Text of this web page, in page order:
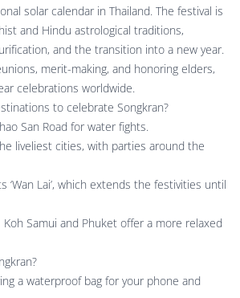
solar calendar in Thailand. The festival is
and Hindu astrological traditions,
and the transition into a new year.
merit-making, and honoring elders,
celebrations worldwide.
to celebrate Songkran?
San Road for water fights.
liveliest cities, with parties around the
‘Wan Lai’, which extends the festivities until
Koh Samui and Phuket offer a more relaxed
a waterproof bag for your phone and